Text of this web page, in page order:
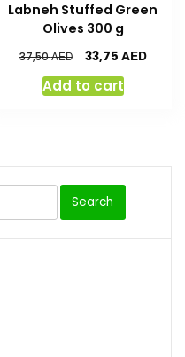
Labneh Stuffed Green
Olives 300 g
37,50AED 33,75 AED
Add to cart
Search